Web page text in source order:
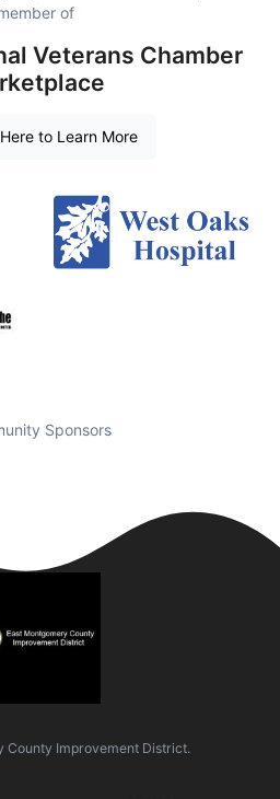
of
Veterans Chamber
to Learn More
Sponsors
County Improvement District.